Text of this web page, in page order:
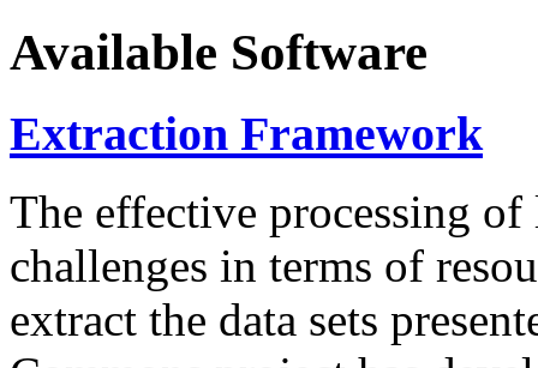
Available Software
Extraction Framework
The effective processing of
challenges in terms of
extract the data sets